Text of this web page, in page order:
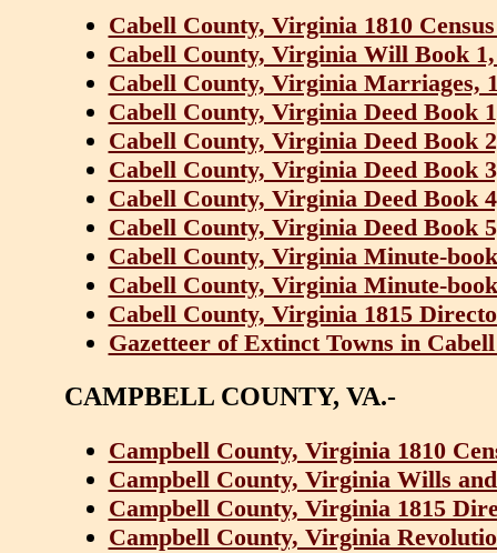
Cabell County, Virginia 1810
Cabell County, Virginia Will Book 1,
Cabell County, Virginia Marriages,
Cabell County, Virginia Deed Book
Cabell County, Virginia Deed Book
Cabell County, Virginia Deed Book
Cabell County, Virginia Deed Book
Cabell County, Virginia Deed Book
Cabell County, Virginia Minute-book
Cabell County, Virginia Minute-book
Cabell County, Virginia 1815
Gazetteer of Extinct Towns in
CAMPBELL COUNTY, VA.-
Campbell County, Virginia 1810
Campbell County, Virginia Wills
Campbell County, Virginia 1815
Campbell County, Virginia